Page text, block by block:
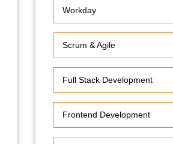
Workday
Scrum & Agile
Full Stack Development
Frontend Development